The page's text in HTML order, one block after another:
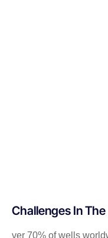
Challenges In
ver 70% of wells